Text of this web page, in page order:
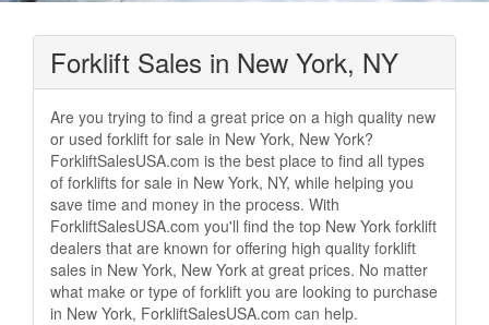
Forklift Sales in New York, NY
Are you trying to find a great price on a high quality new
or used forklift for sale in New York, New York?
ForkliftSalesUSA.com is the best place to find all types
of forklifts for sale in New York, NY, while helping you
save time and money in the process. With
ForkliftSalesUSA.com you'll find the top New York forklift
dealers that are known for offering high quality forklift
sales in New York, New York at great prices. No matter
what make or type of forklift you are looking to purchase
in New York, ForkliftSalesUSA.com can help.